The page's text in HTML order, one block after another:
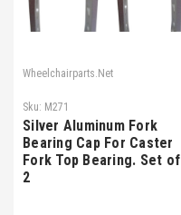
Wheelchairparts.Net
Sku: M271
Silver Aluminum Fork
Bearing Cap For Caster
Fork Top Bearing. Set of
2